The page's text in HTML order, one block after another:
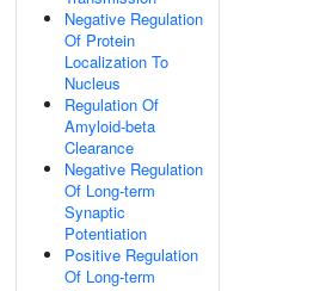
Negative Regulation
Of Protein
Localization To
Nucleus
Regulation Of
Amyloid-beta
Clearance
Negative Regulation
Of Long-term
Synaptic
Potentiation
Positive Regulation
Of Long-term